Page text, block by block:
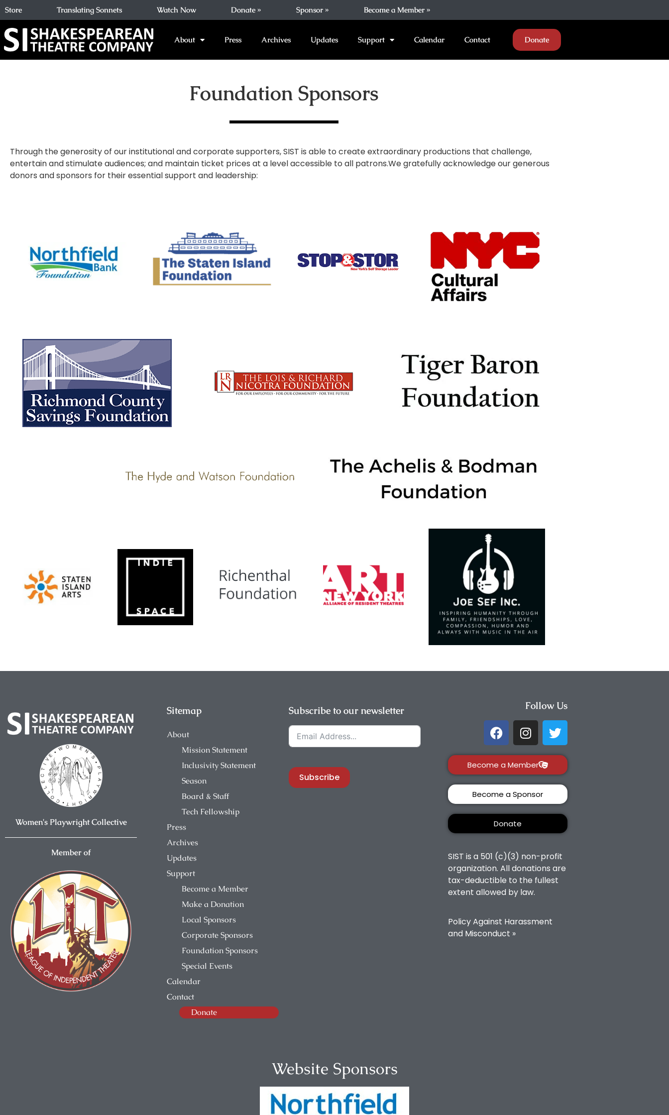
Store Translating Sonnets Watch Now Donate » Sponsor » Become a Member »
About Press Archives Updates Support Calendar Contact Donate
Foundation Sponsors
Through the generosity of our institutional and corporate supporters, SIST is able to create extraordinary productions that challenge,
entertain and stimulate audiences; and maintain ticket prices at a level accessible to all patrons.We gratefully acknowledge our generous
donors and sponsors for their essential support and leadership:
Women's Playwright Collective
Member of
Sitemap
About
Mission Statement
Inclusivity Statement
Season
Board & Staff
Tech Fellowship
Press
Archives
Updates
Support
Become a Member
Make a Donation
Local Sponsors
Corporate Sponsors
Foundation Sponsors
Special Events
Calendar
Contact
Donate
Subscribe to our newsletter
Subscribe
Follow Us
Become a Member
Become a Sponsor
Donate
SIST is a 501 (c)(3) non-profit
organization. All donations are
tax-deductible to the fullest
extent allowed by law.
Policy Against Harassment
and Misconduct »
Website Sponsors